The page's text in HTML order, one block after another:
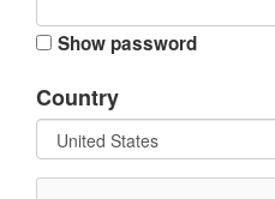
Show password
Country